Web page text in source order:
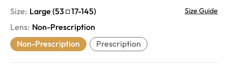
Size: Large (53 17-145) Size Guide
Lens: Non-Prescription
Non-Prescription
Prescription